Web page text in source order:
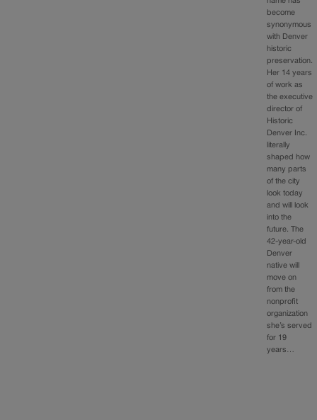
become
synonymous
with Denver
historic
preservation.
Her 14 years
of work as
the executive
director of
Historic
Denver Inc.
literally
shaped how
many parts
of the city
look today
and will look
into the
future. The
42-year-old
Denver
native will
move on
from the
nonprofit
organization
she’s served
for 19
years…